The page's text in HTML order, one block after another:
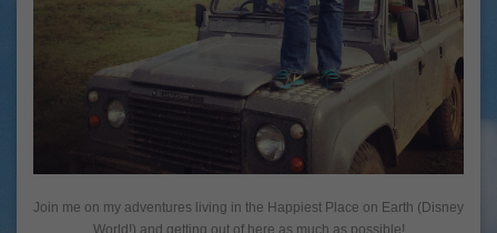
Join me on my adventures living in the Happiest Place on Earth (Disney
World!) and getting out of here as much as possible!